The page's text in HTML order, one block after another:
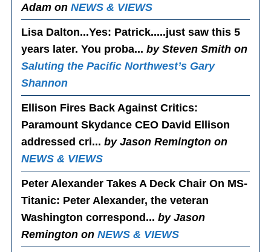
Adam onNEWS & VIEWS
Lisa Dalton...Yes: Patrick.....just saw this 5
years later. You proba...by Steven Smith on
Saluting the Pacific Northwest’s Gary
Shannon
Ellison Fires Back Against Critics:
Paramount Skydance CEO David Ellison
addressed cri...by Jason Remington on
NEWS & VIEWS
Peter Alexander Takes A Deck Chair On MS-
Titanic: Peter Alexander, the veteran
Washington correspond...by Jason
Remington onNEWS & VIEWS